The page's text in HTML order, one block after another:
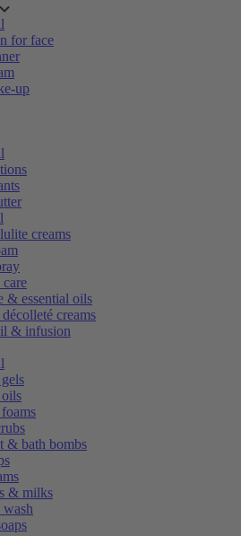
for face
up
creams
care
& essential oils
creams
& infusion
& bath bombs
& milks
wash